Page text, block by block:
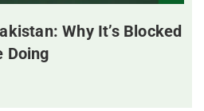
Why It’s Blocked
Doing